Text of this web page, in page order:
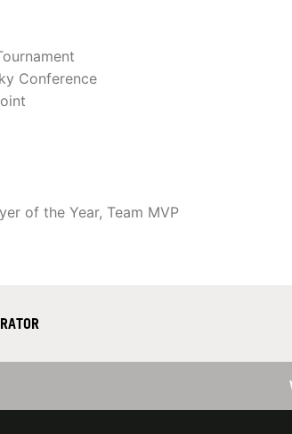
Conference
of the Year, Team MVP